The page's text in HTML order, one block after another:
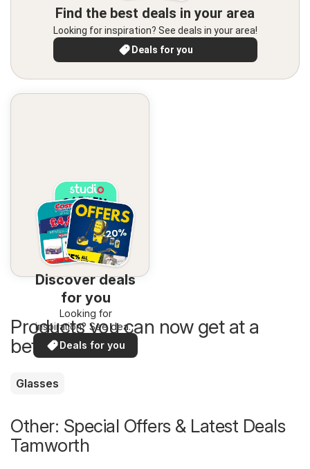
Find the best deals in your area
Looking for inspiration? See deals in your area!
Deals for you
Discover deals
for you
Looking for
inspiration? See deals
in your area!
Deals for you
Products you can now get at a
better price
Glasses
Other: Special Offers & Latest Deals
Tamworth